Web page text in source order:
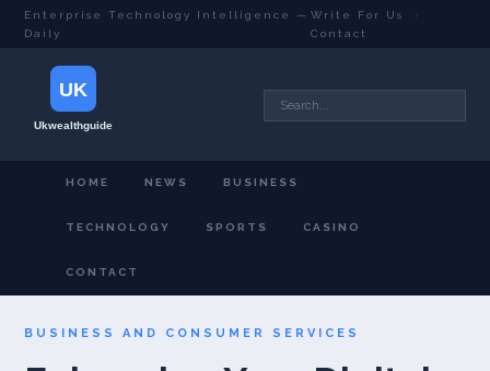
Enterprise Technology Intelligence —
Daily
Write For Us
·
Contact
HOME NEWS BUSINESS
TECHNOLOGY SPORTS CASINO
CONTACT
BUSINESS AND CONSUMER SERVICES